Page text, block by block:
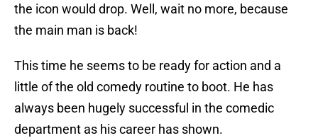
the icon would drop. Well, wait no more, because
the main man is back!
This time he seems to be ready for action and a
little of the old comedy routine to boot. He has
always been hugely successful in the comedic
department as his career has shown.